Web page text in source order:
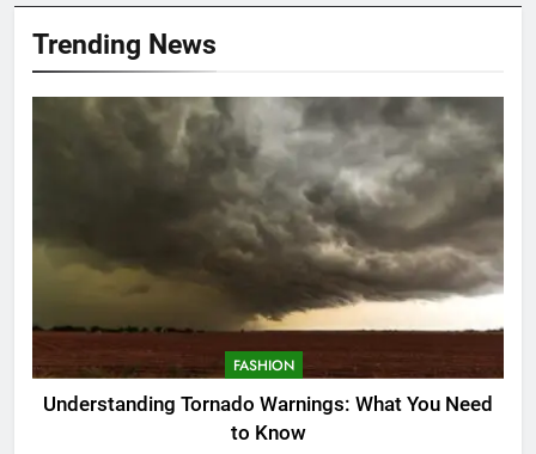
Trending News
FASHION
Understanding Tornado Warnings: What You Need
to Know